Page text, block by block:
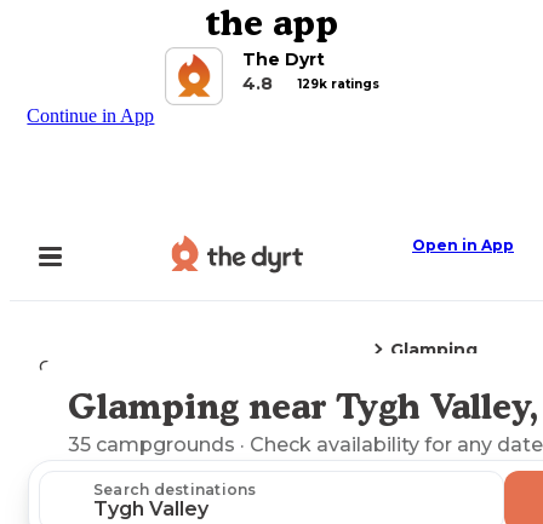
the app
The Dyrt
4.8
129k ratings
Continue in App
Open in App
Camping
Glamping
Explore the Map
Glamping near Tygh
35 campgrounds · Check availability for any
Search destinations